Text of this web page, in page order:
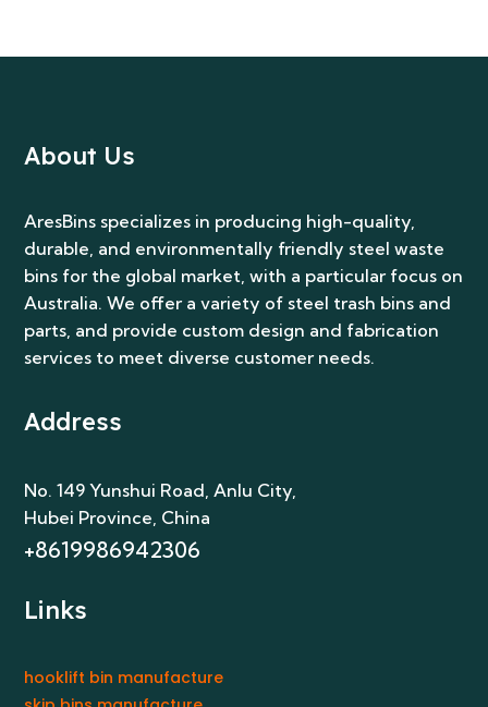
About Us
AresBins specializes in producing high-quality,
durable, and environmentally friendly steel waste
bins for the global market, with a particular focus on
Australia. We offer a variety of steel trash bins and
parts, and provide custom design and fabrication
services to meet diverse customer needs.
Address
No. 149 Yunshui Road, Anlu City,
Hubei Province, China
+8619986942306
Links
hooklift bin manufacture